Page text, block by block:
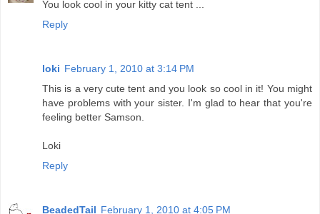
You look cool in your kitty cat tent ...
Reply
loki February 1, 2010 at 3:14 PM
This is a very cute tent and you look so cool in it! You might
have problems with your sister. I'm glad to hear that you're
feeling better Samson.
Loki
Reply
BeadedTail February 1, 2010 at 4:05 PM